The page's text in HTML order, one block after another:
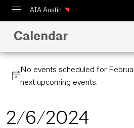
AIA Austin
Calendar
Design Austin
Guide to Austin Architecture
Calendar
No events scheduled for
next upcoming events.
2/6/2024